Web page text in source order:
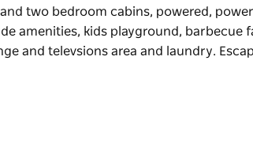
two bedroom cabins, powered,
amenities, kids playground, barbecue
and televsions area and laundry.
Murray River.